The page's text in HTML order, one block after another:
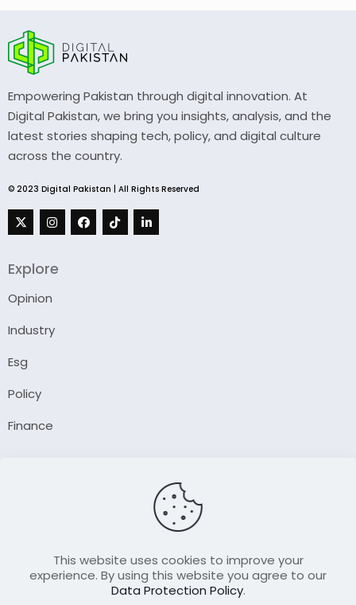
Empowering Pakistan through digital innovation. At
Digital Pakistan, we bring you insights, analysis, and the
latest stories shaping tech, policy, and digital culture
across the country.
© 2023 Digital Pakistan | All Rights Reserved
Explore
Opinion
Industry
Esg
Policy
Finance
Contact UsThis website uses cookies to improve your
experience. By using this website you agree to our
Data Protection Policy.